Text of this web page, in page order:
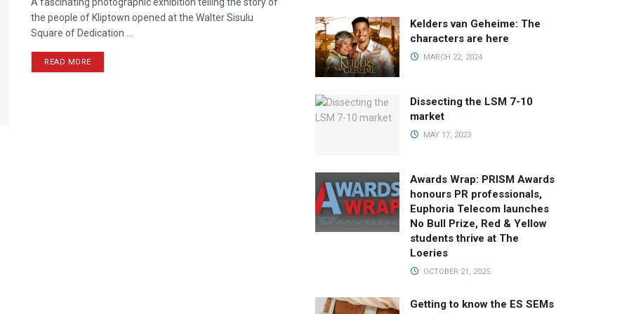
the people of Kliptown opened at the Walter Sisulu
Square of Dedication ...
READ MORE
Kelders van Geheime: The
characters are here
MARCH 22, 2024
Dissecting the LSM 7-10
market
MAY 17, 2023
Awards Wrap: PRISM Awards
honours PR professionals,
Euphoria Telecom launches
No Bull Prize, Red & Yellow
students thrive at The
Loeries
OCTOBER 21, 2025
Getting to know the ES SEMs